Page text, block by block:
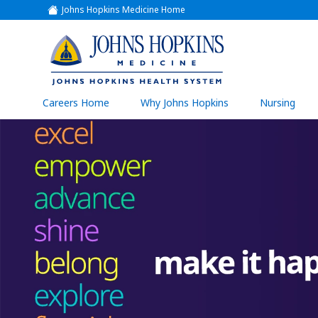
Johns Hopkins Medicine Home
(link
opens
a
new
window)
(link
opens
in
a
new
window)
Careers Home Why Johns Hopkins Nursing